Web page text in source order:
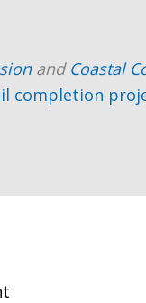
and Coastal
completion